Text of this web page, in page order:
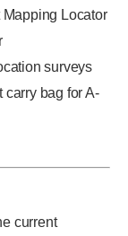
Locator
surveys
carry bag for A-
current